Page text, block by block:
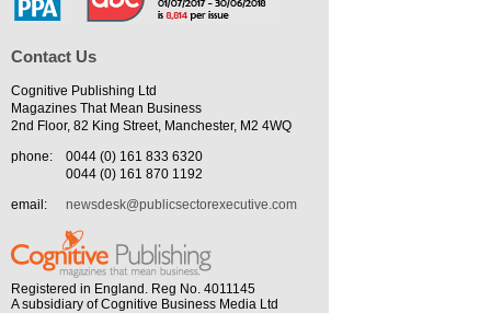
Contact Us
Cognitive Publishing Ltd
Magazines That Mean Business
2nd Floor, 82 King Street, Manchester, M2 4WQ
phone:
0044 (0) 161 833 6320
0044 (0) 161 870 1192
email:
newsdesk@publicsectorexecutive.com
Registered in England. Reg No. 4011145
A subsidiary of Cognitive Business Media Ltd